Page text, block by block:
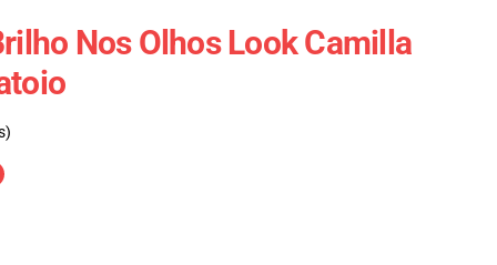
Nos Olhos Look Camilla